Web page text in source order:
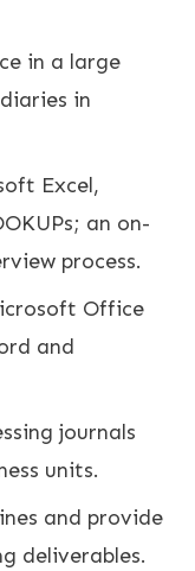
in a large
in
Excel,
an on-
process.
Office
and
journals
units.
and provide
deliverables.